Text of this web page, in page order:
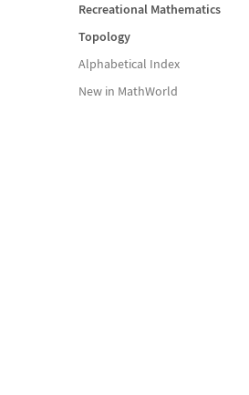
Recreational Mathematics
Topology
Alphabetical Index
New in MathWorld